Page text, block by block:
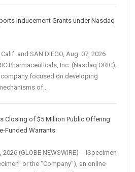
Inducement Grants under Nasdaq
and SAN DIEGO, Aug. 07, 2026
Pharmaceuticals, Inc. (Nasdaq:ORIC),
focused on developing
of...
Closing of $5 Million Public Offering
Funded Warrants
(GLOBE NEWSWIRE) -- iSpecimen
or the “Company”), an online